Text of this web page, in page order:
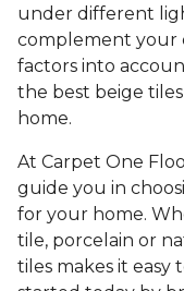
under different
complement your
factors into
the best beige
home.
At Carpet One
guide you in
for your home.
tile, porcelain or
tiles makes it